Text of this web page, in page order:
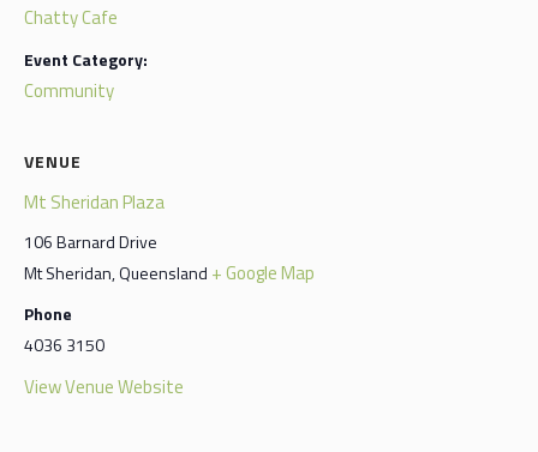
Chatty Cafe
Event Category:
Community
VENUE
Mt Sheridan Plaza
106 Barnard Drive
Mt Sheridan,Queensland + Google Map
Phone
4036 3150
View Venue Website